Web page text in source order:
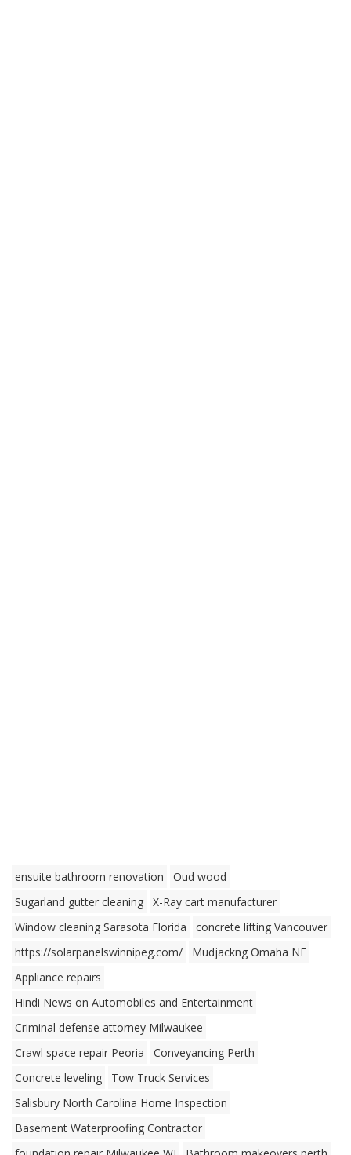
ensuite bathroom renovation
Oud wood
Sugarland gutter cleaning
X-Ray cart manufacturer
Window cleaning Sarasota Florida
concrete lifting Vancouver
https://solarpanelswinnipeg.com/
Mudjackng Omaha NE
Appliance repairs
Hindi News on Automobiles and Entertainment
Criminal defense attorney Milwaukee
Crawl space repair Peoria
Conveyancing Perth
Concrete leveling
Tow Truck Services
Salisbury North Carolina Home Inspection
Basement Waterproofing Contractor